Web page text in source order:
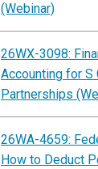
(Webinar)
26WX-3098:
Accounting for S
Partnerships
26WA-4659:
How to Deduct